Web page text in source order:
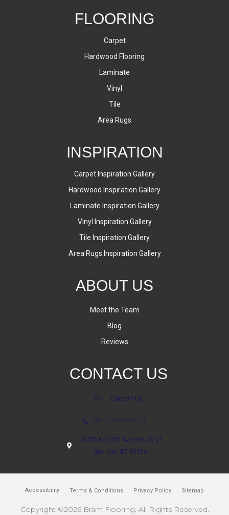
FLOORING
Carpet
Hardwood Flooring
Laminate
Vinyl
Tile
Area Rugs
INSPIRATION
Carpet Inspiration Gallery
Hardwood Inspiration Gallery
Laminate Inspiration Gallery
Vinyl Inspiration Gallery
Tile Inspiration Gallery
Area Rugs Inspiration Gallery
ABOUT US
Meet the Team
Blog
Reviews
CONTACT US
Contact Us
(623) 806-8543
18700 N 107th Ave Ste. 25-27
Sun City, AZ 85373
Accessibility Terms & Conditions Privacy Policy Sitemap
Copyright ©2026 Bram Flooring. All Rights Reserved.